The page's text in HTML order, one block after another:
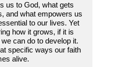
us to God, what gets
and what empowers us
to our lives. Yet
how it grows, if it is
can do to develop it.
specific ways our faith
alive.